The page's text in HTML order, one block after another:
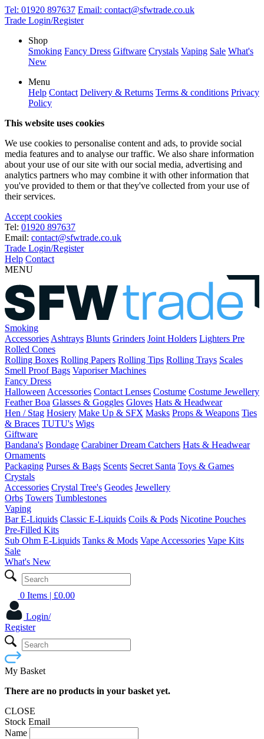
Tel: 01920 897637 Email: contact@sfwtrade.co.uk
Trade Login/Register
Shop
Smoking Fancy Dress Giftware Crystals Vaping Sale What's
New
Menu
Help Contact Delivery & Returns Terms & conditions Privacy
Policy
This website uses cookies
We use cookies to personalise content and ads, to provide social
media features and to analyse our traffic. We also share information
about your use of our site with our social media, advertising and
analytics partners who may combine it with other information that
you've provided to them or that they've collected from your use of
their services.
Accept cookies
Tel: 01920 897637
Email: contact@sfwtrade.co.uk
Trade Login/Register
Help Contact
MENU
Smoking
Accessories Ashtrays Blunts Grinders Joint Holders Lighters Pre
Rolled Cones
Rolling Boxes Rolling Papers Rolling Tips Rolling Trays Scales
Smell Proof Bags Vaporiser Machines
Fancy Dress
Halloween Accessories Contact Lenses Costume Costume Jewellery
Feather Boa Glasses & Goggles Gloves Hats & Headwear
Hen / Stag Hosiery Make Up & SFX Masks Props & Weapons Ties
& Braces TUTU's Wigs
Giftware
Bandana's Bondage CarabinerDream Catchers Hats & Headwear
Ornaments
Packaging Purses & Bags Scents Secret Santa Toys & Games
Crystals
Accessories Crystal Tree's Geodes Jewellery
Orbs Towers Tumblestones
Vaping
Bar E-Liquids Classic E-Liquids Coils & Pods Nicotine Pouches
Pre-Filled Kits
Sub Ohm E-Liquids Tanks & Mods Vape Accessories Vape Kits
Sale
What's New
0 Items | £0.00
Login/
Register
My Basket
There are no products in your basket yet.
CLOSE
Stock Email
Name